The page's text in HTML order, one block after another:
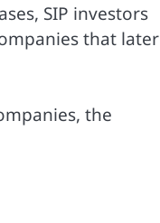
SIP investors
that later
the